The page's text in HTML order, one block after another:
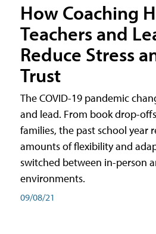
How Coaching
Teachers and
Reduce Stress
Trust
The COVID-19 pandemic
and lead. From book drop-
families, the past school year
amounts of flexibility and
switched between in-person
environments.
09/08/21